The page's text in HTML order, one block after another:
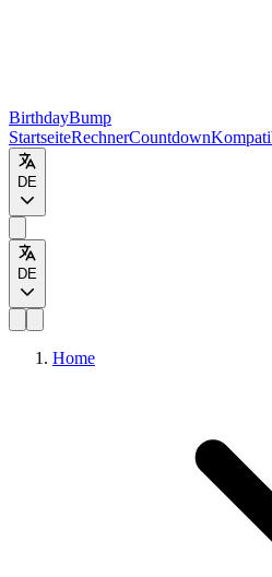
BirthdayBump
StartseiteRechnerCountdown
DE
DE
Home